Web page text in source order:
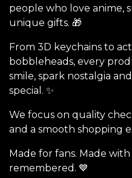
people who love anime,
unique gifts. 🎁
From 3D keychains to
bobbleheads, every
smile, spark nostalgia
special. ✨
We focus on quality
and a smooth shopping
Made for fans. Made
remembered. 💙